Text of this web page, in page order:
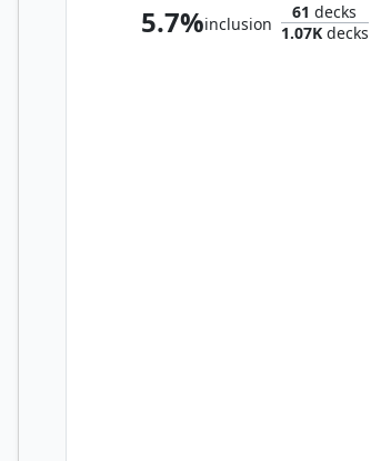
5.7%inclusion
61 decks
1.07Kdecks